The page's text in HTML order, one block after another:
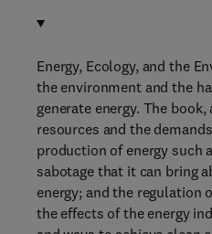
Energy, Ecology, and the
the environment and the
generate energy. The
resources and the
production of energy such
sabotage that it can bring
energy; and the regulation
the effects of the energy